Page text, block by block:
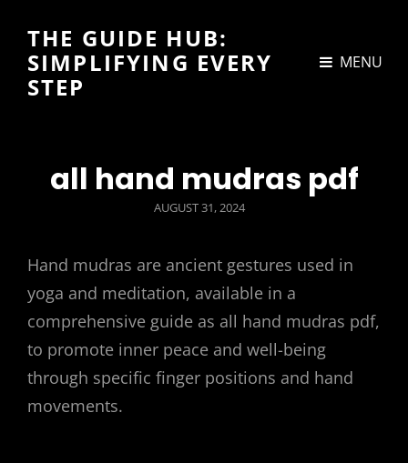
THE GUIDE HUB:
SIMPLIFYING EVERY
STEP
MENU
all hand mudras pdf
POSTED
AUGUST 31, 2024
Hand mudras are ancient gestures used in
yoga and meditation, available in a
comprehensive guide as all hand mudras pdf,
to promote inner peace and well-being
through specific finger positions and hand
movements.